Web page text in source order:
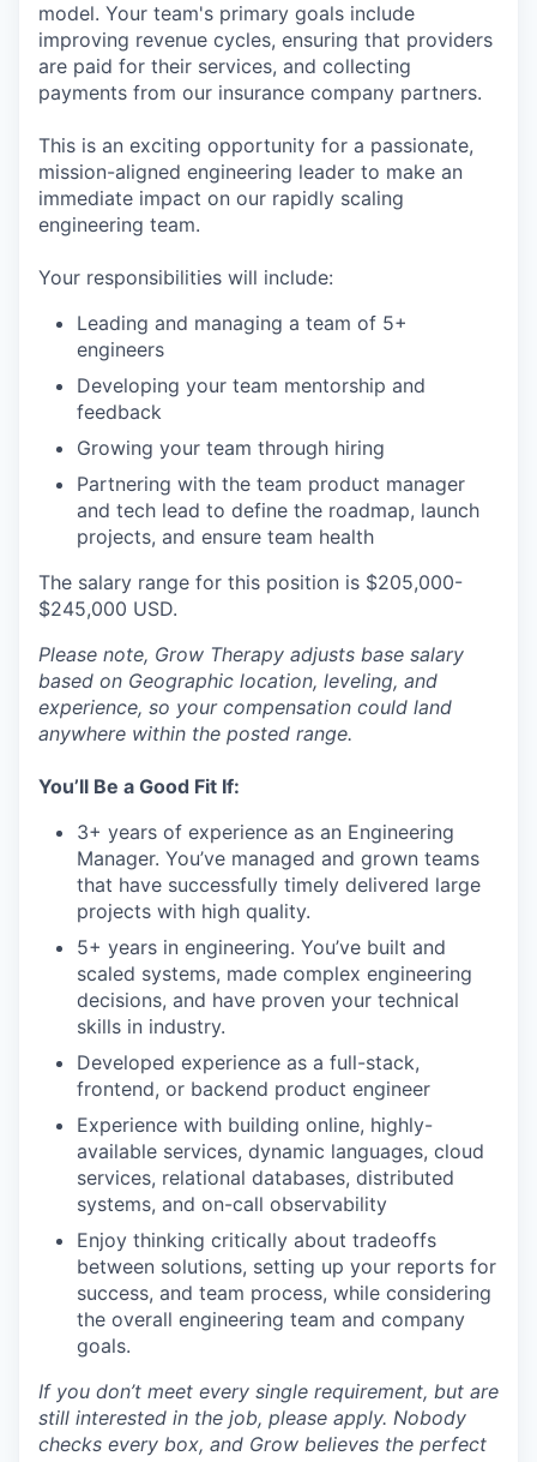
model. Your team's primary goals include
improving revenue cycles, ensuring that providers
are paid for their services, and collecting
payments from our insurance company partners.
This is an exciting opportunity for a passionate,
mission-aligned engineering leader to make an
immediate impact on our rapidly scaling
engineering team.
Your responsibilities will include:
Leading and managing a team of 5+
engineers
Developing your team mentorship and
feedback
Growing your team through hiring
Partnering with the team product manager
and tech lead to define the roadmap, launch
projects, and ensure team health
The salary range for this position is $205,000-
$245,000 USD.
Please note, Grow Therapy adjusts base salary
based on Geographic location, leveling, and
experience, so your compensation could land
anywhere within the posted range.
You’ll Be a Good Fit If:
3+ years of experience as an Engineering
Manager. You’ve managed and grown teams
that have successfully timely delivered large
projects with high quality.
5+ years in engineering. You’ve built and
scaled systems, made complex engineering
decisions, and have proven your technical
skills in industry.
Developed experience as a full-stack,
frontend, or backend product engineer
Experience with building online, highly-
available services, dynamic languages, cloud
services, relational databases, distributed
systems, and on-call observability
Enjoy thinking critically about tradeoffs
between solutions, setting up your reports for
success, and team process, while considering
the overall engineering team and company
goals.
If you don’t meet every single requirement, but are
still interested in the job, please apply. Nobody
checks every box, and Grow believes the perfect